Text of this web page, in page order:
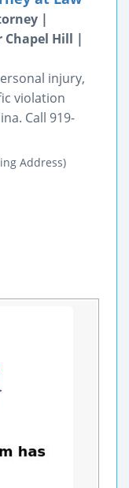
|
Chapel Hill |
injury,
violation
Call 919-
Address)